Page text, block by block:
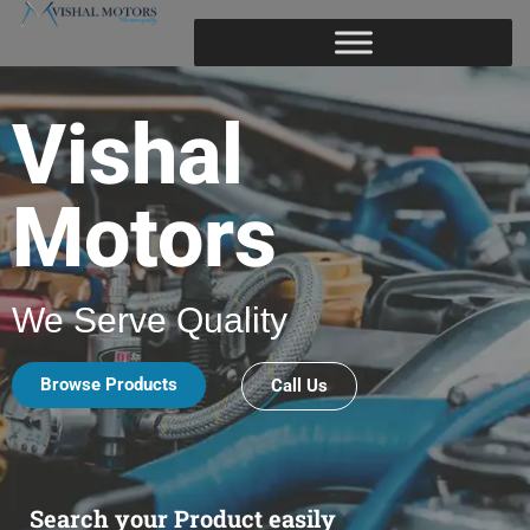
Vishal
Motors
We Serve Quality
Browse Products Call Us
Search your Product easily